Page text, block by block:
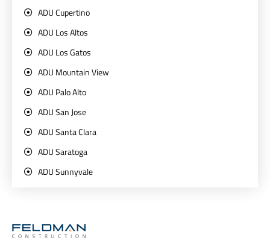
ADU Cupertino
ADU Los Altos
ADU Los Gatos
ADU Mountain View
ADU Palo Alto
ADU San Jose
ADU Santa Clara
ADU Saratoga
ADU Sunnyvale